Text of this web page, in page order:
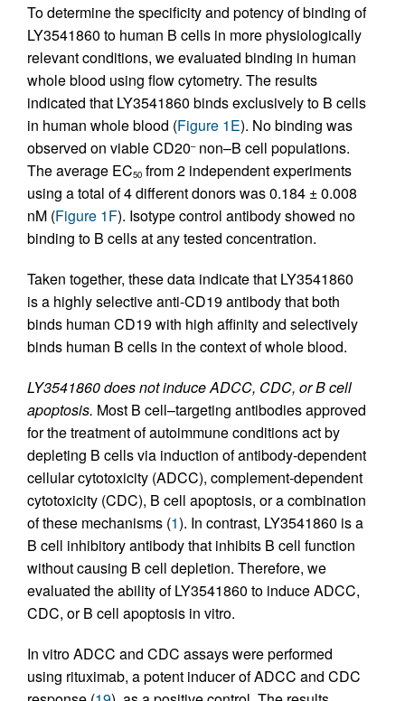
To determine the specificity and potency of binding of
LY3541860 to human B cells in more physiologically
relevant conditions, we evaluated binding in human
whole blood using flow cytometry. The results
indicated that LY3541860 binds exclusively to B cells
in human whole blood (Figure 1E). No binding was
observed on viable CD20–non–B cell populations.
The average EC50 from 2 independent experiments
using a total of 4 different donors was 0.184 ± 0.008
nM (Figure 1F). Isotype control antibody showed no
binding to B cells at any tested concentration.
Taken together, these data indicate that LY3541860
is a highly selective anti-CD19 antibody that both
binds human CD19 with high affinity and selectively
binds human B cells in the context of whole blood.
LY3541860 does not induce ADCC, CDC, or B cell
apoptosis. Most B cell–targeting antibodies approved
for the treatment of autoimmune conditions act by
depleting B cells via induction of antibody-dependent
cellular cytotoxicity (ADCC), complement-dependent
cytotoxicity (CDC), B cell apoptosis, or a combination
of these mechanisms (1). In contrast, LY3541860 is a
B cell inhibitory antibody that inhibits B cell function
without causing B cell depletion. Therefore, we
evaluated the ability of LY3541860 to induce ADCC,
CDC, or B cell apoptosis in vitro.
In vitro ADCC and CDC assays were performed
using rituximab, a potent inducer of ADCC and CDC